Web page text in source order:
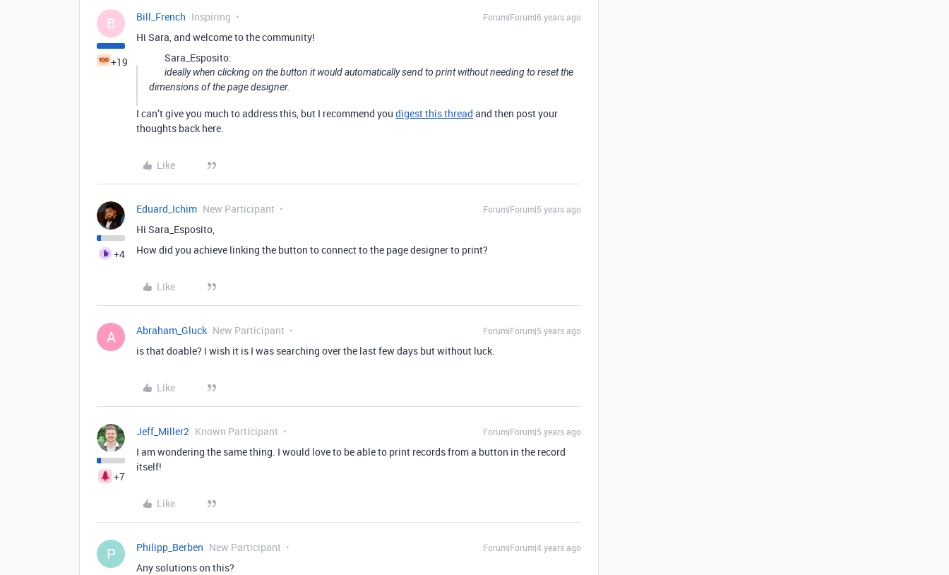
B
+19
Bill_French Inspiring Forum|Forum|6 years ago
Hi Sara, and welcome to the community!
Sara_Esposito:
ideally when clicking on the button it would automatically send to print without needing to reset the
dimensions of the page designer.
I can’t give you much to address this, but I recommend you digest this thread and then post your
thoughts back here.
Like
+4
Eduard_Ichim New Participant Forum|Forum|5 years ago
Hi Sara_Esposito,
How did you achieve linking the button to connect to the page designer to print?
Like
A Abraham_Gluck New Participant Forum|Forum|5 years ago
is that doable? I wish it is I was searching over the last few days but without luck.
Like
+7
Jeff_Miller2 Known Participant Forum|Forum|5 years ago
I am wondering the same thing. I would love to be able to print records from a button in the record
itself!
Like
P Philipp_Berben New Participant Forum|Forum|4 years ago
Any solutions on this?